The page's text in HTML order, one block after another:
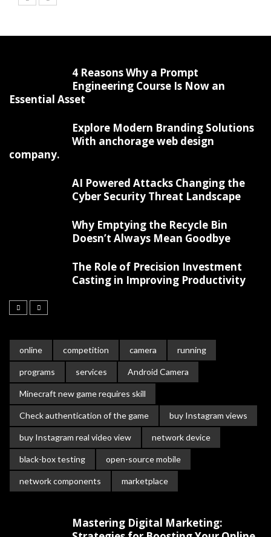
4 Reasons Why a Prompt
Engineering Course Is Now an
Essential Asset
Explore Modern Branding Solutions
With anchorage web design
company.
AI Powered Attacks Changing the
Cyber Security Threat Landscape
Why Emptying the Recycle Bin
Doesn’t Always Mean Goodbye
The Role of Precision Investment
Casting in Improving Productivity
online competition camera running
programs services Android Camera
Minecraft new game requires skill
Check authentication of the game buy Instagram views
buy Instagram real video view network device
black-box testing open-source mobile
network components marketplace
Mastering Digital Marketing: